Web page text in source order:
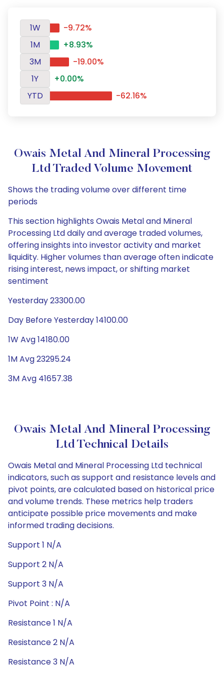
1W
-9.72%
1M
+8.93%
3M
-19.00%
1Y
+0.00%
YTD
-62.16%
Owais Metal And Mineral Processing
Ltd Traded Volume Movement
Shows the trading volume over different time
periods
This section highlights Owais Metal and Mineral
Processing Ltd daily and average traded volumes,
offering insights into investor activity and market
liquidity. Higher volumes than average often indicate
rising interest, news impact, or shifting market
sentiment
Yesterday 23300.00
Day Before Yesterday 14100.00
1W Avg 14180.00
1M Avg 23295.24
3M Avg 41657.38
Owais Metal And Mineral Processing
Ltd Technical Details
Owais Metal and Mineral Processing Ltd technical
indicators, such as support and resistance levels and
pivot points, are calculated based on historical price
and volume trends. These metrics help traders
anticipate possible price movements and make
informed trading decisions.
Support 1 N/A
Support 2 N/A
Support 3 N/A
Pivot Point : N/A
Resistance 1 N/A
Resistance 2 N/A
Resistance 3 N/A